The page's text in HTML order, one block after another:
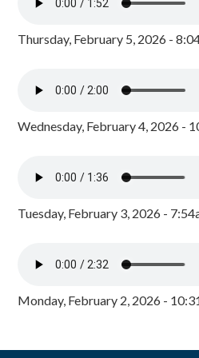
Thursday, February 5, 2026 -
Wednesday, February 4, 2026 -
Tuesday, February 3, 2026 -
Monday, February 2, 2026 -